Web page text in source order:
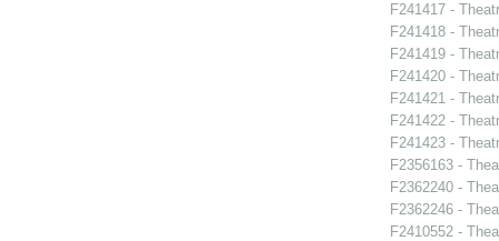
F241417 -
F241418 -
F241419 -
F241420 -
F241421 -
F241422 -
F241423 -
F2356163 -
F2362240 -
F2362246 -
F2410552 -